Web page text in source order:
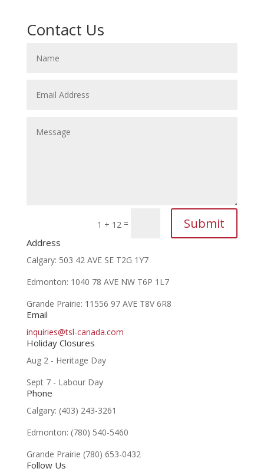
Contact Us
1 + 12 = Submit
Address
​Calgary: 503 42 AVE SE T2G 1Y7
Edmonton: 1040 78 AVE NW T6P 1L7
Grande Prairie: 11556 97 AVE T8V 6R8
Email
inquiries@tsl-canada.com
Holiday Closures
Aug 2 - Heritage Day
Sept 7 - Labour Day
Phone
Calgary: (403) 243-3261
Edmonton: (780) 540-5460
Grande Prairie (780) 653-0432
Follow Us